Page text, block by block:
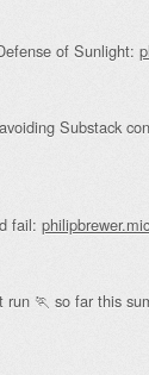
of Sunlight:
Substack
fail:
run 🏃 so far this